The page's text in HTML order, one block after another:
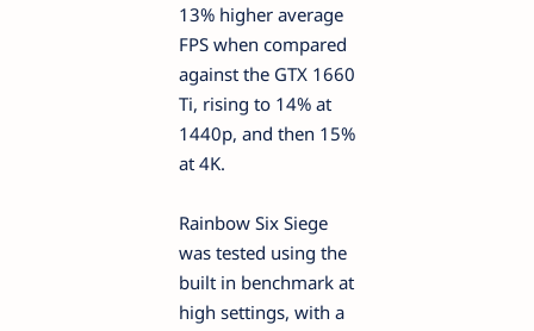
13% higher average
FPS when compared
against the GTX 1660
Ti, rising to 14% at
1440p, and then 15%
at 4K.
Rainbow Six Siege
was tested using the
built in benchmark at
high settings, with a